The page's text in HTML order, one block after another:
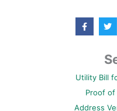
F
a
c
k
f
T
w
i
t
e
Utility Bill
Proof of
Address